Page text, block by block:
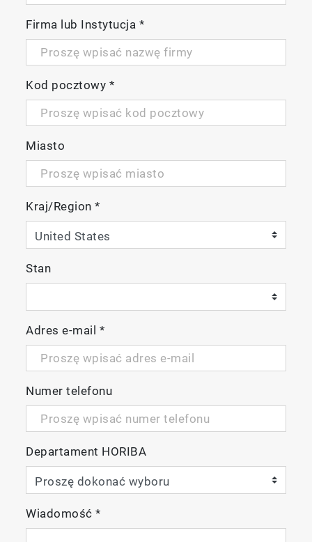
Firma lub Instytucja *
Kod pocztowy *
Miasto
Kraj/Region*
Stan
Adres e-mail *
Numer telefonu
Departament HORIBA
Wiadomość*